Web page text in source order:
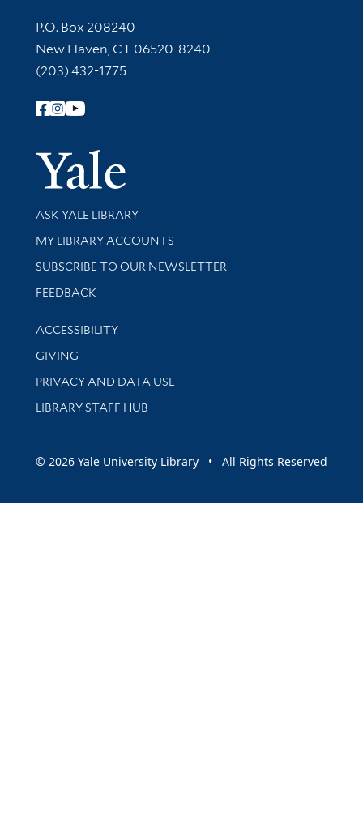
Contact Information
P.O. Box 208240
New Haven, CT 06520-8240
(203) 432-1775
Follow Yale Library
Yale
Library Services
ASK YALE LIBRARY
Get research help and support
MY LIBRARY ACCOUNTS
SUBSCRIBE TO OUR NEWSLETTER
Stay updated with library news and events
FEEDBACK
Library Information
ACCESSIBILITY
GIVING
PRIVACY AND DATA USE
LIBRARY STAFF HUB
© 2026 Yale University Library • All Rights Reserved